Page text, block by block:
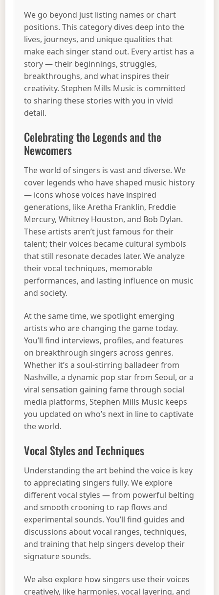
We go beyond just listing names or chart
positions. This category dives deep into the
lives, journeys, and unique qualities that
make each singer stand out. Every artist has a
story — their beginnings, struggles,
breakthroughs, and what inspires their
creativity. Stephen Mills Music is committed
to sharing these stories with you in vivid
detail.
Celebrating the Legends and the
Newcomers
The world of singers is vast and diverse. We
cover legends who have shaped music history
— icons whose voices have inspired
generations, like Aretha Franklin, Freddie
Mercury, Whitney Houston, and Bob Dylan.
These artists aren’t just famous for their
talent; their voices became cultural symbols
that still resonate decades later. We analyze
their vocal techniques, memorable
performances, and lasting influence on music
and society.
At the same time, we spotlight emerging
artists who are changing the game today.
You’ll find interviews, profiles, and features
on breakthrough singers across genres.
Whether it’s a soul-stirring balladeer from
Nashville, a dynamic pop star from Seoul, or a
viral sensation gaining fame through social
media platforms, Stephen Mills Music keeps
you updated on who’s next in line to captivate
the world.
Vocal Styles and Techniques
Understanding the art behind the voice is key
to appreciating singers fully. We explore
different vocal styles — from powerful belting
and smooth crooning to rap flows and
experimental sounds. You’ll find guides and
discussions about vocal ranges, techniques,
and training that help singers develop their
signature sounds.
We also explore how singers use their voices
creatively, like harmonies, vocal layering, and